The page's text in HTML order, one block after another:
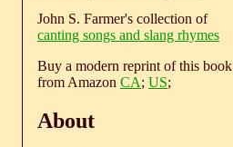
John S. Farmer's collection of
canting songs and slang rhymes
Buy a modern reprint of this book
from Amazon CA; US;
About